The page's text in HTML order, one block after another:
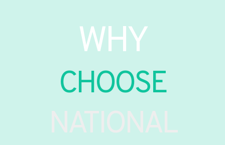
WHY
CHOOSE
NATIONAL